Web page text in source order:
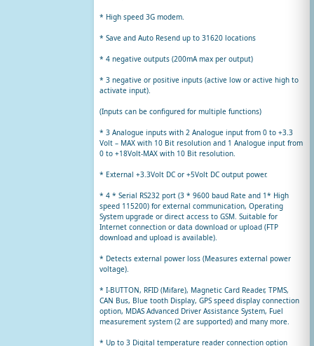
* High speed 3G modem.
* Save and Auto Resend up to 31620 locations
* 4 negative outputs (200mA max per output)
* 3 negative or positive inputs (active low or active high to
activate input).
(Inputs can be configured for multiple functions)
* 3 Analogue inputs with 2 Analogue input from 0 to +3.3
Volt – MAX with 10 Bit resolution and 1 Analogue input from
0 to +18Volt-MAX with 10 Bit resolution.
* External +3.3Volt DC or +5Volt DC output power.
* 4 * Serial RS232 port (3 * 9600 baud Rate and 1* High
speed 115200) for external communication, Operating
System upgrade or direct access to GSM. Suitable for
Internet connection or data download or upload (FTP
download and upload is available).
* Detects external power loss (Measures external power
voltage).
* I-BUTTON, RFID (Mifare), Magnetic Card Reader, TPMS,
CAN Bus, Blue tooth Display, GPS speed display connection
option, MDAS Advanced Driver Assistance System, Fuel
measurement system (2 are supported) and many more.
* Up to 3 Digital temperature reader connection option